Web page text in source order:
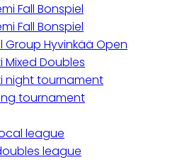
Fall Bonspiel
Fall Bonspiel
Group Hyvinkää Open
Mixed Doubles
night tournament
tournament
league
league